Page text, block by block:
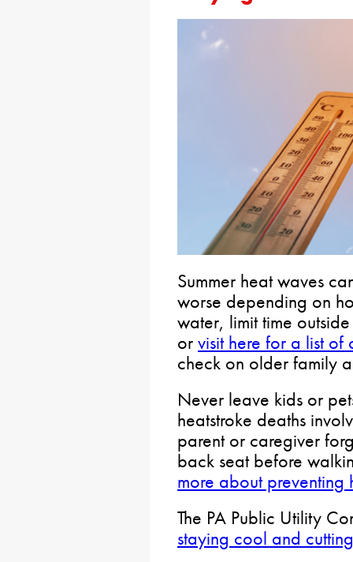
Summer heat waves
worse depending on
water, limit time
or visit here for a list
check on older family
Never leave kids or
heatstroke deaths
parent or caregiver
back seat before
more about preventing
The PA Public Utility
staying cool and